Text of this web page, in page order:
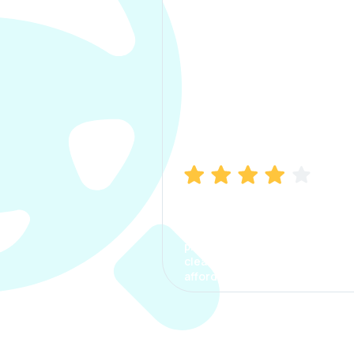
process. The options were
clear, the premium was
affordable.